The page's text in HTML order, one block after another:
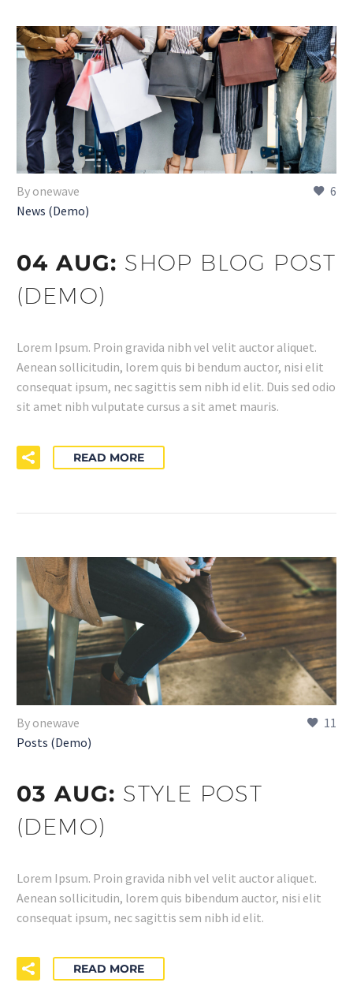
6
By onewave
News (Demo)
04 AUG: SHOP BLOG POST
(DEMO)
Lorem Ipsum. Proin gravida nibh vel velit auctor aliquet.
Aenean sollicitudin, lorem quis bi bendum auctor, nisi elit
consequat ipsum, nec sagittis sem nibh id elit. Duis sed odio
sit amet nibh vulputate cursus a sit amet mauris.
READ MORE
11
By onewave
Posts (Demo)
03 AUG: STYLE POST
(DEMO)
Lorem Ipsum. Proin gravida nibh vel velit auctor aliquet.
Aenean sollicitudin, lorem quis bibendum auctor, nisi elit
consequat ipsum, nec sagittis sem nibh id elit.
READ MORE